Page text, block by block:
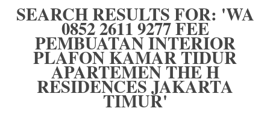
SEARCH RESULTS FOR: 'WA
0852 2611 9277 FEE
PEMBUATAN INTERIOR
PLAFON KAMAR TIDUR
APARTEMEN THE H
RESIDENCES JAKARTA
TIMUR'